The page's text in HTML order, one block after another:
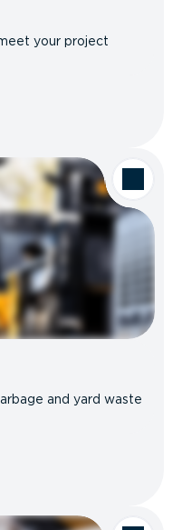
your project
and yard waste